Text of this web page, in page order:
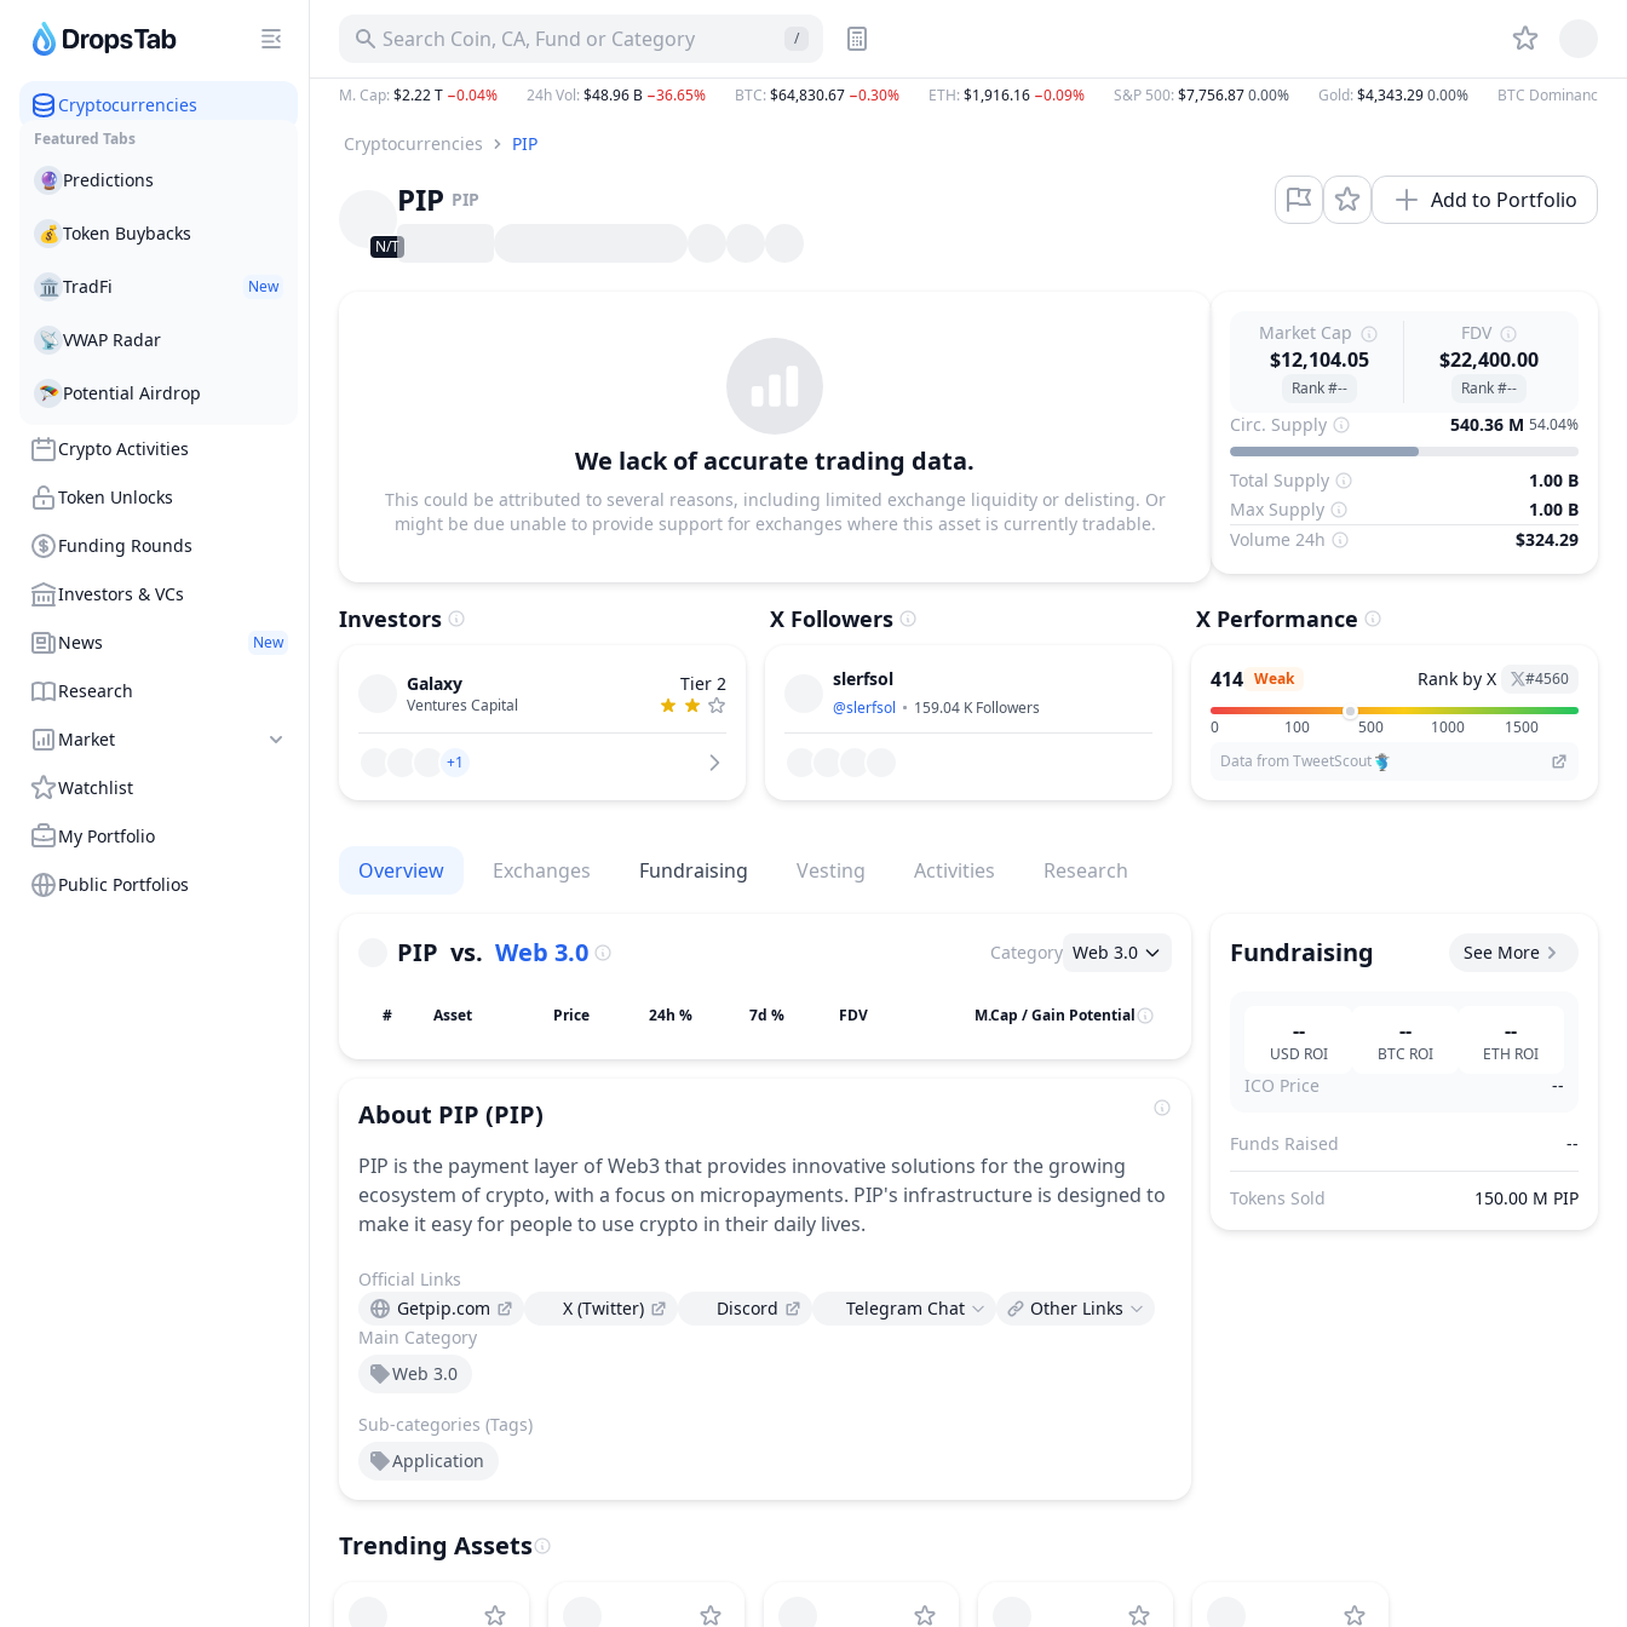
Cryptocurrencies
Featured Tabs
🔮 Predictions
💰 Token Buybacks
🏛 TradFi New
📡 VWAP Radar
🪂 Potential Airdrop
Crypto Activities
Token Unlocks
Funding Rounds
Investors & VCs
News New
Research
Market
Watchlist
My Portfolio
Public Portfolios
Search Coin, CA, Fund or Category /
M. Cap: $2.22 T −0.04% 24h Vol: $48.96 B −36.65% BTC: $64,830.67 −0.30% ETH: $1,916.16 −0.09% S&P 500: $7,756.870.00% Gold: $4,343.290.00% BTC Dominance
Cryptocurrencies PIP
N/T
PIP PIP Add to Portfolio
We lack of accurate trading data.
This could be attributed to several reasons, including limited exchange liquidity or delisting. Or
might be due unable to provide support for exchanges where this asset is currently tradable.
Market Cap
$12,104.05
Rank #--
FDV
$22,400.00
Rank #--
Circ. Supply 540.36 M 54.04%
Total Supply
1.00 B
Max Supply
1.00 B
Volume 24h
$324.29
Investors
Galaxy
Ventures Capital
Tier 2
+1
X Followers
slerfsol
@slerfsol 159.04 K Followers
X Performance
414 Weak Rank by X #4560
0 100 500 1000
1500
Data from TweetScout
Overview Exchanges Fundraising Vesting Activities Research
PIP vs. Web 3.0 Category Web 3.0
# Asset Price 24h % 7d % FDV M.Cap / Gain Potential
Fundraising See More
--
USD ROI
--
BTC ROI
--
ETH ROI
ICO Price --
Funds Raised --
Tokens Sold 150.00 M PIP
About PIP (PIP)
PIP is the payment layer of Web3 that provides innovative solutions for the growing
ecosystem of crypto, with a focus on micropayments. PIP's infrastructure is designed to
make it easy for people to use crypto in their daily lives.
Main Category
Web 3.0
Sub-categories (Tags)
Application
Official Links
Getpip.com
X (Twitter) Discord Telegram Chat Other Links
Trending Assets